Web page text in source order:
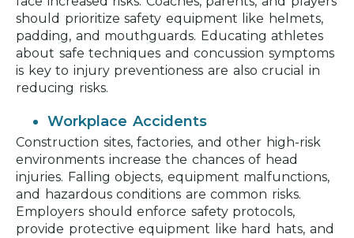
should prioritize safety equipment like helmets,
padding, and mouthguards. Educating athletes
about safe techniques and concussion symptoms
is key to injury preventioness are also crucial in
reducing risks.
Workplace Accidents
Construction sites, factories, and other high-risk
environments increase the chances of head
injuries. Falling objects, equipment malfunctions,
and hazardous conditions are common risks.
Employers should enforce safety protocols,
provide protective equipment like hard hats, and